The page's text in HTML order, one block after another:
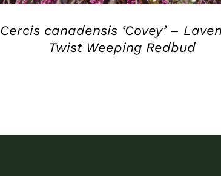
Cercis canadensis ‘Covey’ –
Twist Weeping Redbud